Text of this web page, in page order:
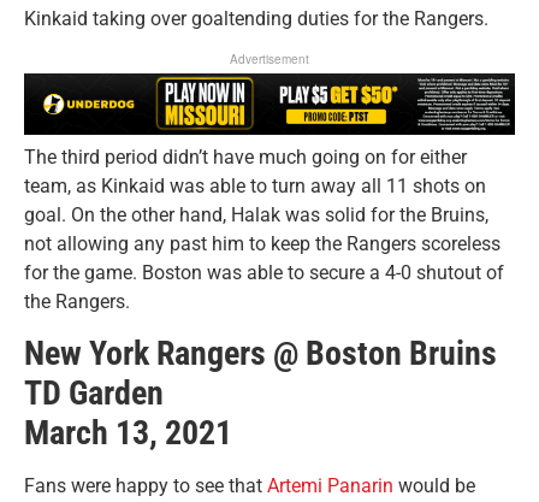
Kinkaid taking over goaltending duties for the Rangers.
Advertisement
The third period didn’t have much going on for either
team, as Kinkaid was able to turn away all 11 shots on
goal. On the other hand, Halak was solid for the Bruins,
not allowing any past him to keep the Rangers scoreless
for the game. Boston was able to secure a 4-0 shutout of
the Rangers.
New York Rangers @ Boston Bruins
TD Garden
March 13, 2021
Fans were happy to see that Artemi Panarin would be